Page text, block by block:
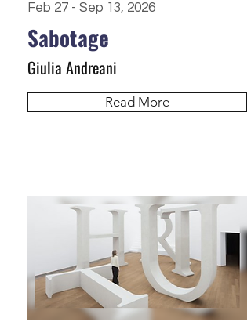
Feb 27 - Sep 13, 2026
Sabotage
Giulia Andreani
Read More